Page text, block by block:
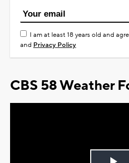
I am at least 18 years old and
and Privacy Policy
CBS 58 Weather